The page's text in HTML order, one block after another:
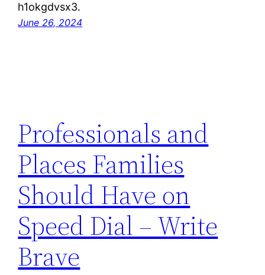
h1okgdvsx3.
June 26, 2024
Professionals and
Places Families
Should Have on
Speed Dial – Write
Brave